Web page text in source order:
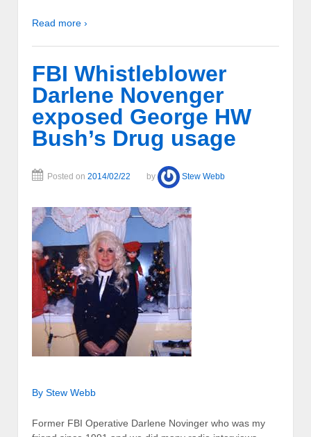
Read more ›
FBI Whistleblower
Darlene Novenger
exposed George HW
Bush’s Drug usage
Posted on 2014/02/22 by Stew Webb
By Stew Webb
Former FBI Operative Darlene Novinger who was my